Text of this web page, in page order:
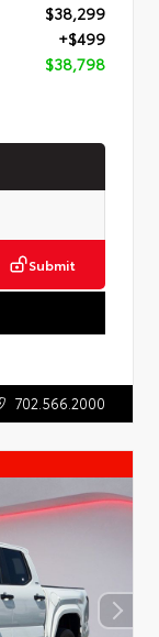
$38,299
+$499
$38,798
Submit
702.566.2000